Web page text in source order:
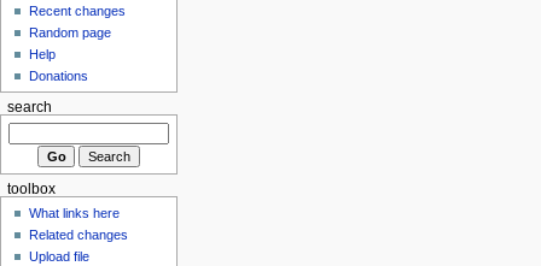
Recent changes
Random page
Help
Donations
search
toolbox
What links here
Related changes
Upload file